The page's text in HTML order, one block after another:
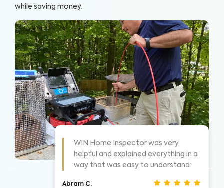
while saving money.
As always these guys are awesome!
Highly suggest them for home
inspections, very thorough.
Nathan S.